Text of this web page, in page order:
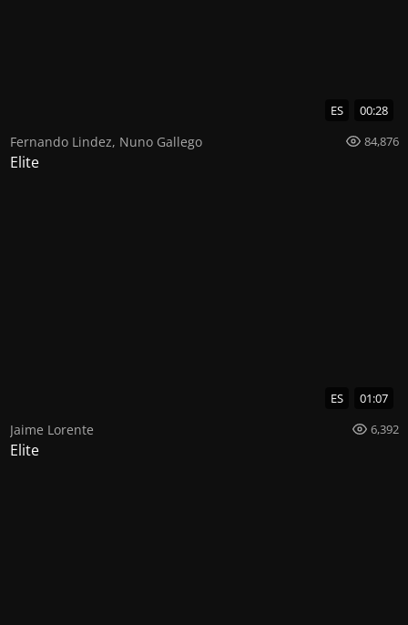
ES 00:28
Fernando Lindez, Nuno Gallego 84,876
Elite
ES 01:07
Jaime Lorente 6,392
Elite